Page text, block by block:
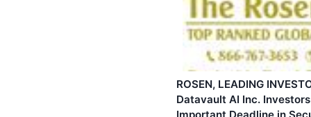
ROSEN, LEADING
Datavault AI Inc.